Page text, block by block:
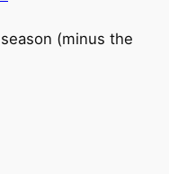
(minus the